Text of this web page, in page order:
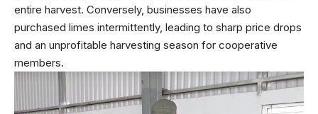
entire harvest. Conversely, businesses have also
purchased limes intermittently, leading to sharp price drops
and an unprofitable harvesting season for cooperative
members.